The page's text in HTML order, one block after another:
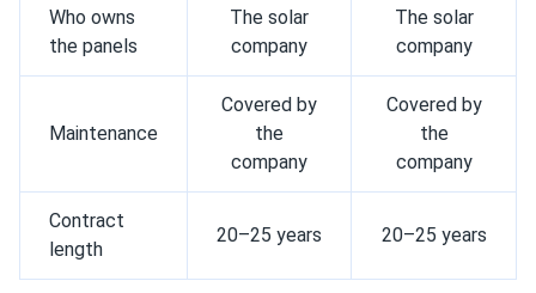
Who owns
the panels
The solar
company
The solar
company
Maintenance
Covered by
the
company
Covered by
the
company
Contract
length
20–25 years 20–25 years